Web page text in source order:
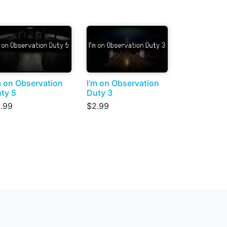
on Observation
5
I'm on Observation
Duty 3
$2.99